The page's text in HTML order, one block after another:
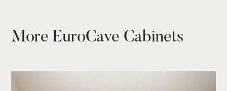
More EuroCave Cabinets